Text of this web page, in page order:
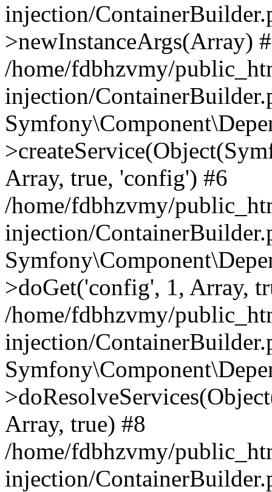
injection/
>newInstanceArgs(Array)
/home/fdbhzvmy/
injection/
Array, true, 'config') #6
/home/fdbhzvmy/
injection/
>doGet('config', 1, Array,
/home/fdbhzvmy/
injection/
Array, true) #8
/home/fdbhzvmy/
injection/